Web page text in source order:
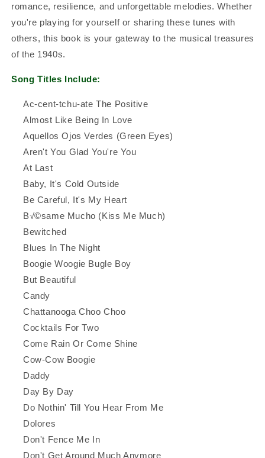
romance, resilience, and unforgettable melodies. Whether
you're playing for yourself or sharing these tunes with
others, this book is your gateway to the musical treasures
of the 1940s.
Song Titles Include:
Ac-cent-tchu-ate The Positive
Almost Like Being In Love
Aquellos Ojos Verdes (Green Eyes)
Aren't You Glad You're You
At Last
Baby, It's Cold Outside
Be Careful, It's My Heart
B√©same Mucho (Kiss Me Much)
Bewitched
Blues In The Night
Boogie Woogie Bugle Boy
But Beautiful
Candy
Chattanooga Choo Choo
Cocktails For Two
Come Rain Or Come Shine
Cow-Cow Boogie
Daddy
Day By Day
Do Nothin' Till You Hear From Me
Dolores
Don't Fence Me In
Don't Get Around Much Anymore